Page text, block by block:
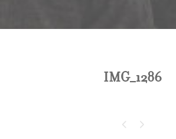
IMG_1286